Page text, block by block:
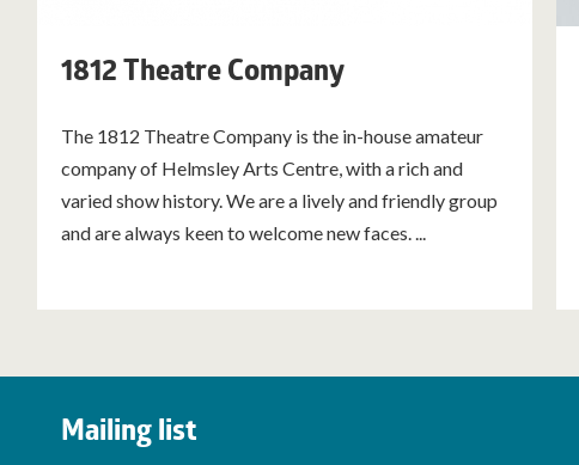
1812 Theatre Company
The 1812 Theatre Company is the in-house amateur
company of Helmsley Arts Centre, with a rich and
varied show history. We are a lively and friendly group
and are always keen to welcome new faces. ...
Mailing list